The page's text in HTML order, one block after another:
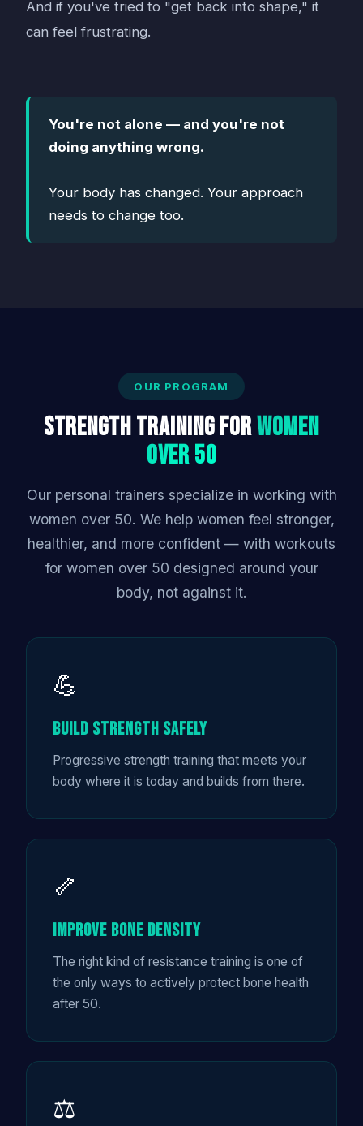
And if you've tried to "get back into shape," it
can feel frustrating.
You're not alone — and you're not
doing anything wrong.
Your body has changed. Your approach
needs to change too.
OUR PROGRAM
Strength Training forWomen
Over 50
Our personal trainers specialize in working with
women over 50. We help women feel stronger,
healthier, and more confident — with workouts
for women over 50 designed around your
body, not against it.
💪
Build Strength Safely
Progressive strength training that meets your
body where it is today and builds from there.
🦴
Improve Bone Density
The right kind of resistance training is one of
the only ways to actively protect bone health
after 50.
⚖️